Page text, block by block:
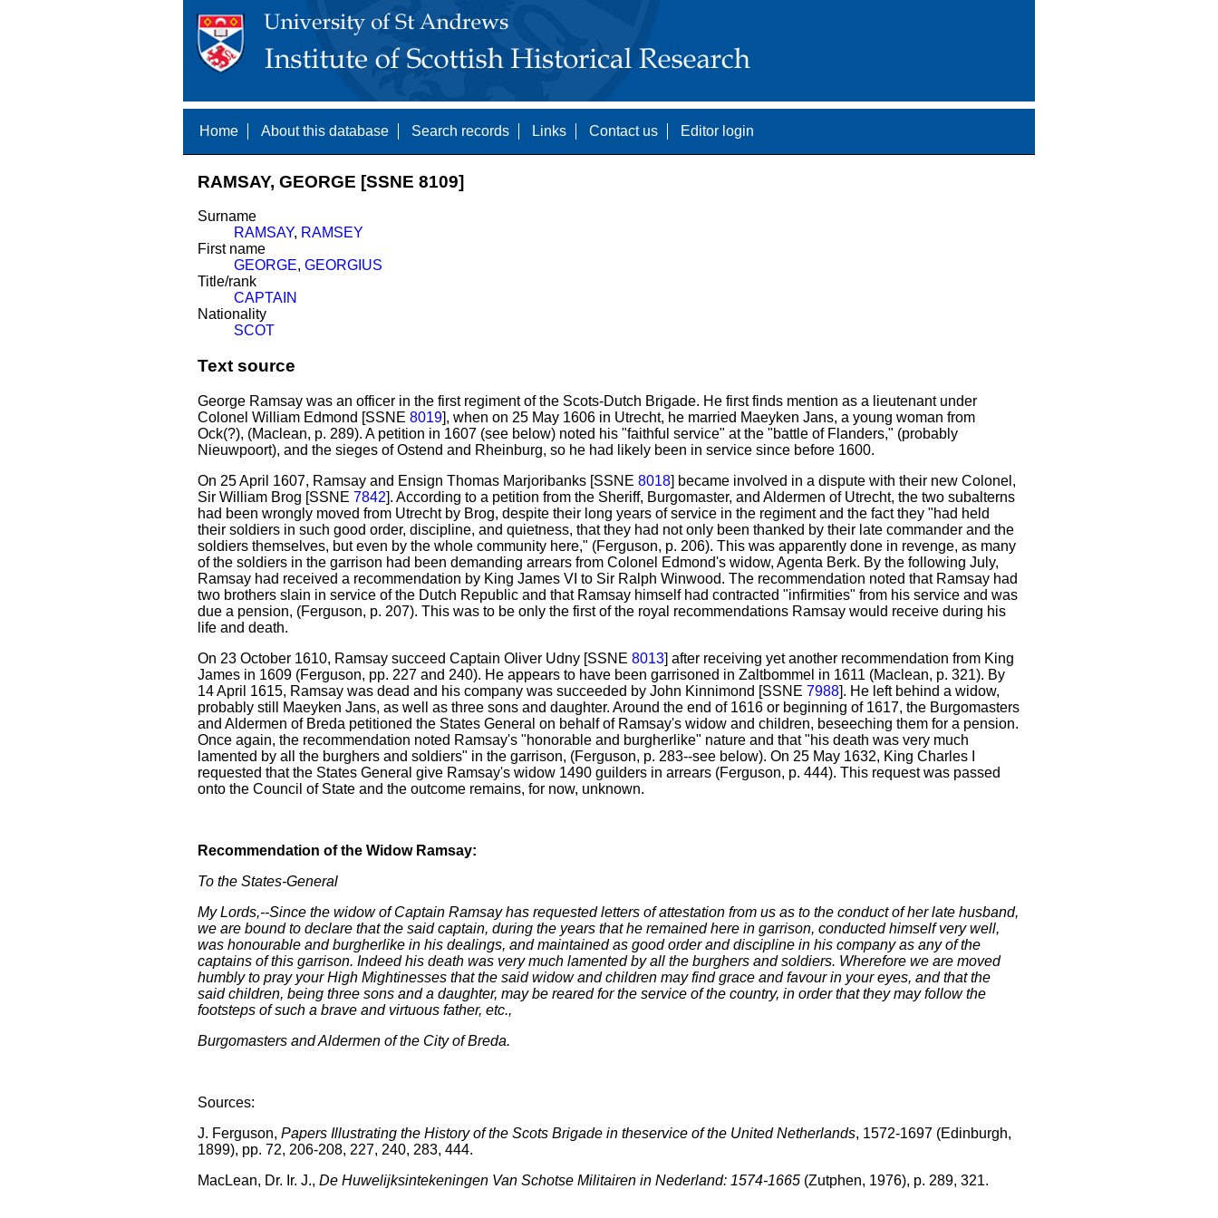
Home About this database Search records Links Contact us Editor login
RAMSAY, GEORGE [SSNE 8109]
Surname
RAMSAY, RAMSEY
First name
GEORGE, GEORGIUS
Title/rank
CAPTAIN
Nationality
SCOT
Text source
George Ramsay was an officer in the first regiment of the Scots-Dutch Brigade. He first finds mention as a lieutenant under
Colonel William Edmond [SSNE 8019], when on 25 May 1606 in Utrecht, he married Maeyken Jans, a young woman from
Ock(?), (Maclean, p. 289). A petition in 1607 (see below) noted his "faithful service" at the "battle of Flanders," (probably
Nieuwpoort), and the sieges of Ostend and Rheinburg, so he had likely been in service since before 1600.
On 25 April 1607, Ramsay and Ensign Thomas Marjoribanks [SSNE 8018] became involved in a dispute with their new Colonel,
Sir William Brog [SSNE 7842]. According to a petition from the Sheriff, Burgomaster, and Aldermen of Utrecht, the two subalterns
had been wrongly moved from Utrecht by Brog, despite their long years of service in the regiment and the fact they "had held
their soldiers in such good order, discipline, and quietness, that they had not only been thanked by their late commander and the
soldiers themselves, but even by the whole community here," (Ferguson, p. 206). This was apparently done in revenge, as many
of the soldiers in the garrison had been demanding arrears from Colonel Edmond's widow, Agenta Berk. By the following July,
Ramsay had received a recommendation by King James VI to Sir Ralph Winwood. The recommendation noted that Ramsay had
two brothers slain in service of the Dutch Republic and that Ramsay himself had contracted "infirmities" from his service and was
due a pension, (Ferguson, p. 207). This was to be only the first of the royal recommendations Ramsay would receive during his
life and death.
On 23 October 1610, Ramsay succeed Captain Oliver Udny [SSNE 8013] after receiving yet another recommendation from King
James in 1609 (Ferguson, pp. 227 and 240). He appears to have been garrisoned in Zaltbommel in 1611 (Maclean, p. 321). By
14 April 1615, Ramsay was dead and his company was succeeded by John Kinnimond [SSNE 7988]. He left behind a widow,
probably still Maeyken Jans, as well as three sons and daughter. Around the end of 1616 or beginning of 1617, the Burgomasters
and Aldermen of Breda petitioned the States General on behalf of Ramsay's widow and children, beseeching them for a pension.
Once again, the recommendation noted Ramsay's "honorable and burgherlike" nature and that "his death was very much
lamented by all the burghers and soldiers" in the garrison, (Ferguson, p. 283--see below). On 25 May 1632, King Charles I
requested that the States General give Ramsay's widow 1490 guilders in arrears (Ferguson, p. 444). This request was passed
onto the Council of State and the outcome remains, for now, unknown.
Recommendation of the Widow Ramsay:
To the States-General
My Lords,--Since the widow of Captain Ramsay has requested letters of attestation from us as to the conduct of her late husband,
we are bound to declare that the said captain, during the years that he remained here in garrison, conducted himself very well,
was honourable and burgherlike in his dealings, and maintained as good order and discipline in his company as any of the
captains of this garrison. Indeed his death was very much lamented by all the burghers and soldiers. Wherefore we are moved
humbly to pray your High Mightinesses that the said widow and children may find grace and favour in your eyes, and that the
said children, being three sons and a daughter, may be reared for the service of the country, in order that they may follow the
footsteps of such a brave and virtuous father, etc.,
Burgomasters and Aldermen of the City of Breda.
Sources:
J. Ferguson, Papers Illustrating the History of the Scots Brigade in theservice of the United Netherlands, 1572-1697 (Edinburgh,
1899), pp. 72, 206-208, 227, 240, 283, 444.
MacLean, Dr. Ir. J., De Huwelijksintekeningen Van Schotse Militairen in Nederland: 1574-1665 (Zutphen, 1976), p. 289, 321.